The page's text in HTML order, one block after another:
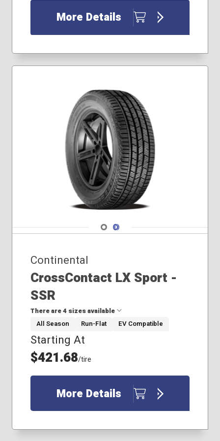
More Details
Navigate 1
Navigate 2
Continental
CrossContact LX Sport -
SSR
There are 4 sizes available
235/55R19
235/60R18
275/45R20
285/45R21
All Season Run-Flat EV Compatible
Starting At
$421.68/tire
More Details